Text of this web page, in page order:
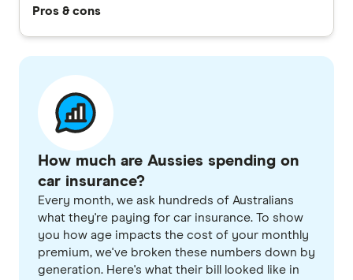
Pros & cons
How much are Aussies spending on
car insurance?
Every month, we ask hundreds of Australians
what they're paying for car insurance. To show
you how age impacts the cost of your monthly
premium, we've broken these numbers down by
generation. Here's what their bill looked like in